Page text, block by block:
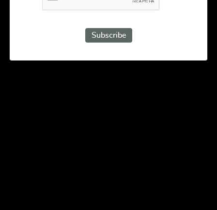
Subscribe